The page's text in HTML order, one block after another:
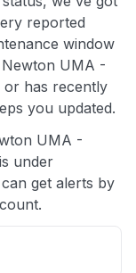
reported
window
UMA -
or has recently
you updated.
UMA -
under
get alerts by